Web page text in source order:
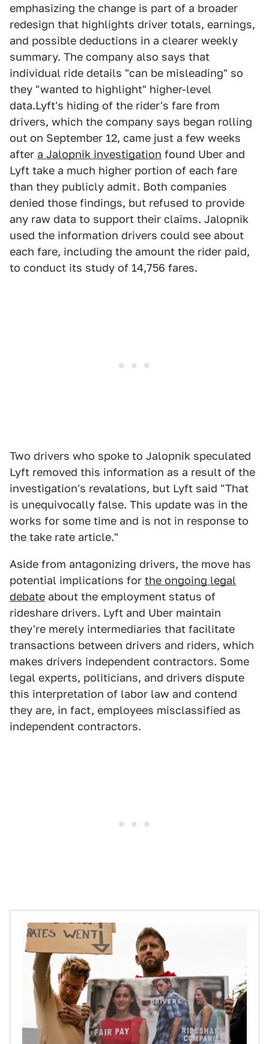
emphasizing the change is part of a broader
redesign that highlights driver totals, earnings,
and possible deductions in a clearer weekly
summary. The company also says that
individual ride details "can be misleading" so
they "wanted to highlight" higher-level
data.Lyft's hiding of the rider's fare from
drivers, which the company says began rolling
out on September 12, came just a few weeks
after a Jalopnik investigation found Uber and
Lyft take a much higher portion of each fare
than they publicly admit. Both companies
denied those findings, but refused to provide
any raw data to support their claims. Jalopnik
used the information drivers could see about
each fare, including the amount the rider paid,
to conduct its study of 14,756 fares.
Two drivers who spoke to Jalopnik speculated
Lyft removed this information as a result of the
investigation's revalations, but Lyft said "That
is unequivocally false. This update was in the
works for some time and is not in response to
the take rate article."
Aside from antagonizing drivers, the move has
potential implications for the ongoing legal
debate about the employment status of
rideshare drivers. Lyft and Uber maintain
they're merely intermediaries that facilitate
transactions between drivers and riders, which
makes drivers independent contractors. Some
legal experts, politicians, and drivers dispute
this interpretation of labor law and contend
they are, in fact, employees misclassified as
independent contractors.